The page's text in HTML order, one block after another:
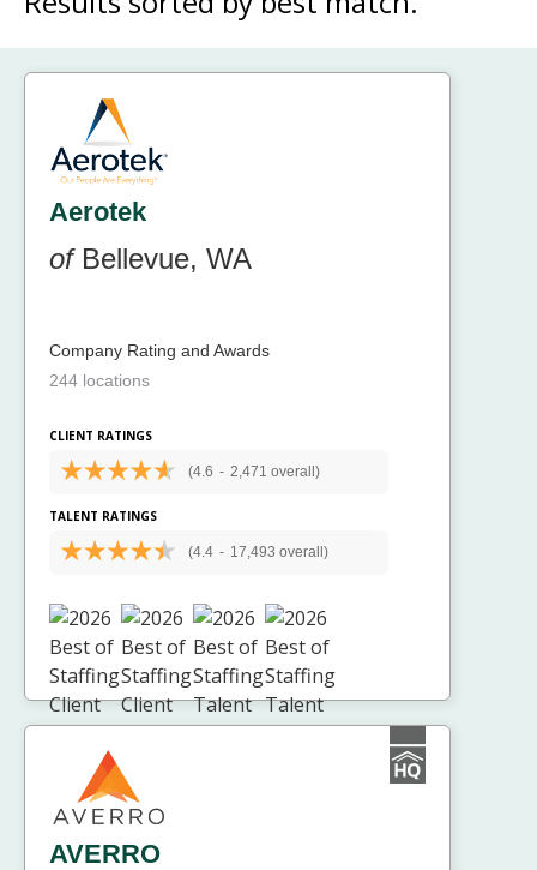
Aerotek
ofBellevue, WA
Company Rating and Awards
244 locations
CLIENT RATINGS
(4.6 - 2,471 overall)
TALENT RATINGS
(4.4 - 17,493 overall)
AVERRO